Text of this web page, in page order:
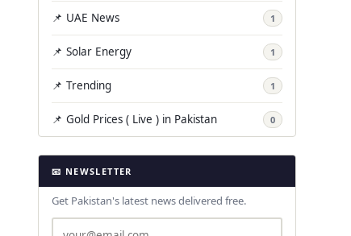
📌 UAE News 1
📌 Solar Energy 1
📌 Trending 1
📌 Gold Prices ( Live ) in Pakistan 0
📧 NEWSLETTER
Get Pakistan's latest news delivered free.